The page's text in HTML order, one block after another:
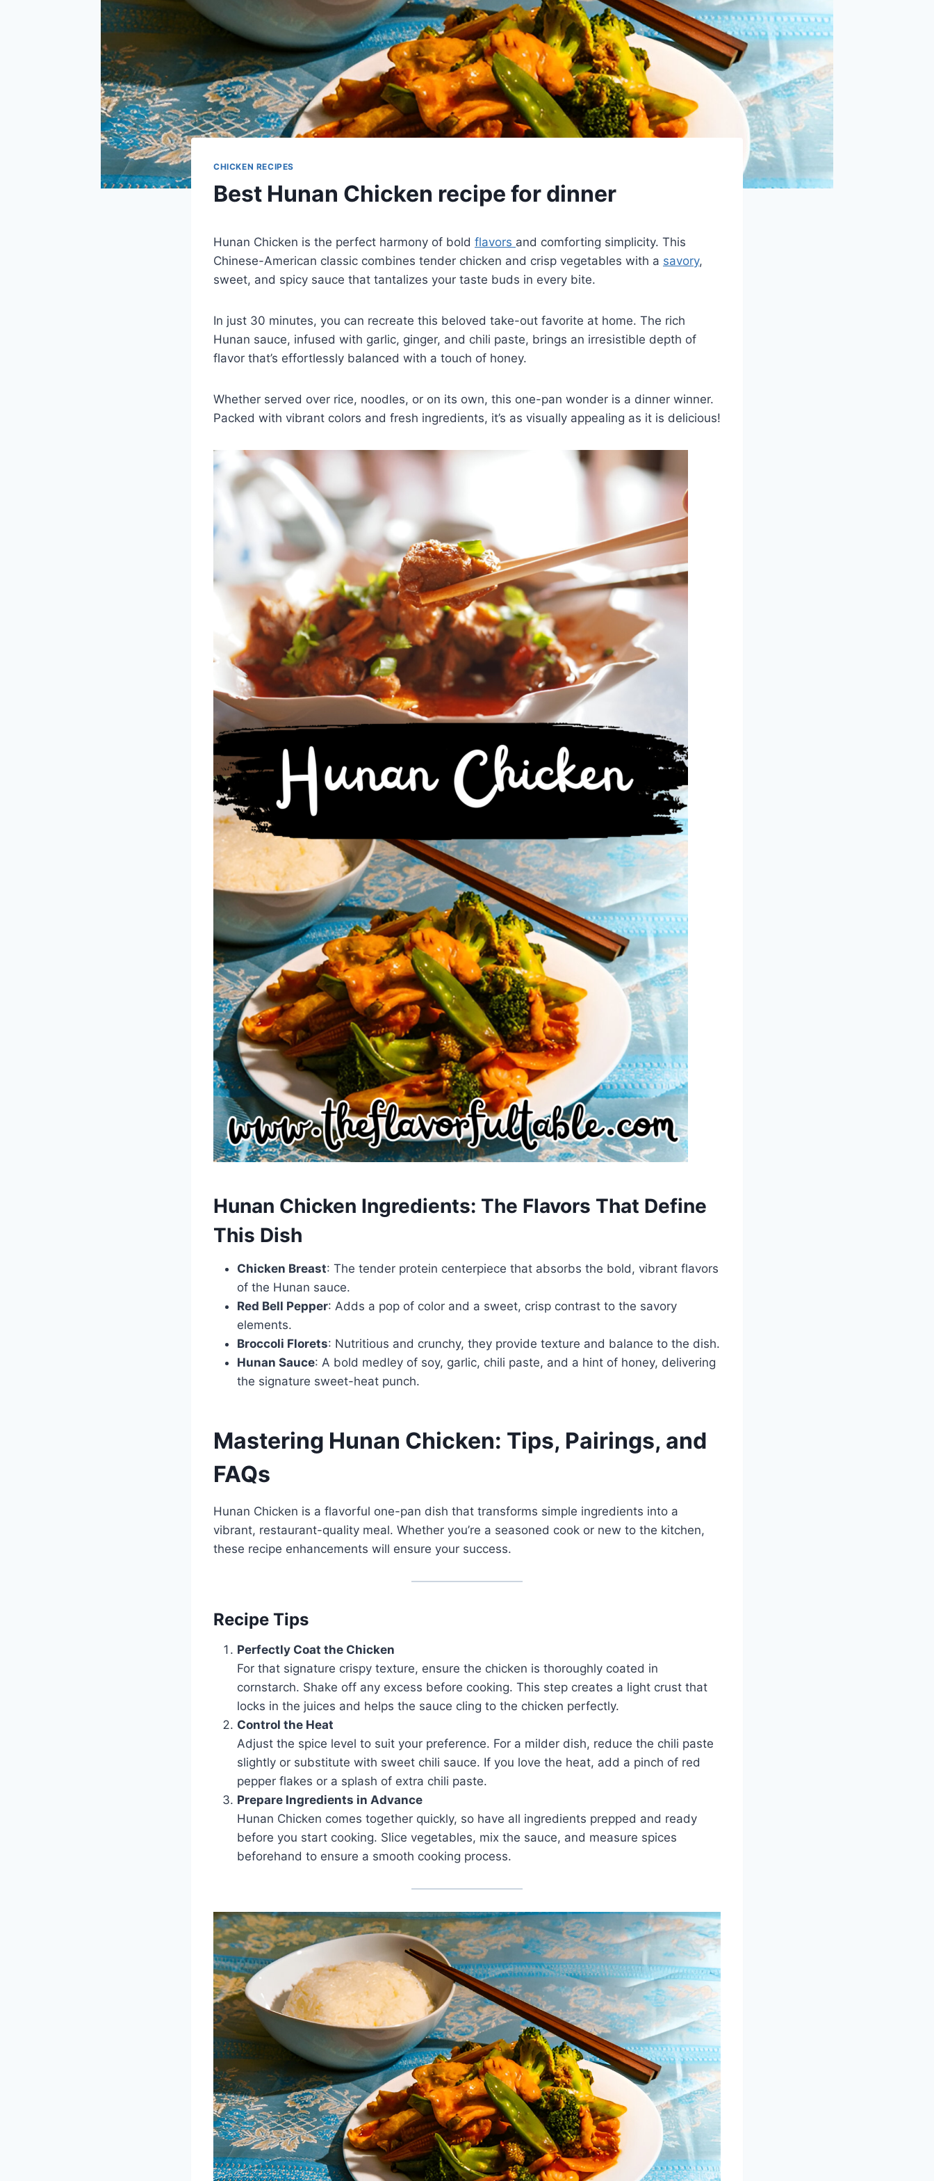
CHICKEN RECIPES
Best Hunan Chicken recipe for dinner
Hunan Chicken is the perfect harmony of bold flavors and comforting simplicity. This
Chinese-American classic combines tender chicken and crisp vegetables with a savory,
sweet, and spicy sauce that tantalizes your taste buds in every bite.
In just 30 minutes, you can recreate this beloved take-out favorite at home. The rich
Hunan sauce, infused with garlic, ginger, and chili paste, brings an irresistible depth of
flavor that’s effortlessly balanced with a touch of honey.
Whether served over rice, noodles, or on its own, this one-pan wonder is a dinner winner.
Packed with vibrant colors and fresh ingredients, it’s as visually appealing as it is delicious!
Hunan Chicken Ingredients: The Flavors That Define
This Dish
Chicken Breast: The tender protein centerpiece that absorbs the bold, vibrant flavors
of the Hunan sauce.
Red Bell Pepper: Adds a pop of color and a sweet, crisp contrast to the savory
elements.
Broccoli Florets: Nutritious and crunchy, they provide texture and balance to the dish.
Hunan Sauce: A bold medley of soy, garlic, chili paste, and a hint of honey, delivering
the signature sweet-heat punch.
Mastering Hunan Chicken: Tips, Pairings, and
FAQs
Hunan Chicken is a flavorful one-pan dish that transforms simple ingredients into a
vibrant, restaurant-quality meal. Whether you’re a seasoned cook or new to the kitchen,
these recipe enhancements will ensure your success.
Recipe Tips
Perfectly Coat the Chicken
For that signature crispy texture, ensure the chicken is thoroughly coated in
cornstarch. Shake off any excess before cooking. This step creates a light crust that
locks in the juices and helps the sauce cling to the chicken perfectly.
Control the Heat
Adjust the spice level to suit your preference. For a milder dish, reduce the chili paste
slightly or substitute with sweet chili sauce. If you love the heat, add a pinch of red
pepper flakes or a splash of extra chili paste.
Prepare Ingredients in Advance
Hunan Chicken comes together quickly, so have all ingredients prepped and ready
before you start cooking. Slice vegetables, mix the sauce, and measure spices
beforehand to ensure a smooth cooking process.